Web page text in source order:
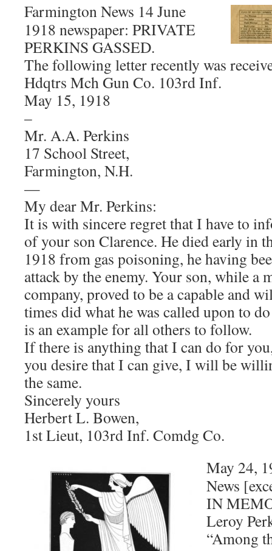
Farmington News 14 June
1918 newspaper: PRIVATE
PERKINS GASSED.
The following letter recently was
Hdqtrs Mch Gun Co. 103rd Inf.
May 15, 1918
–
Mr. A.A. Perkins
17 School Street,
Farmington, N.H.
—
My dear Mr. Perkins:
It is with sincere regret that I have to
of your son Clarence. He died early in
1918 from gas poisoning, he having
attack by the enemy. Your son, while a
company, proved to be a capable and
times did what he was called upon to
is an example for all others to follow.
If there is anything that I can do for
you desire that I can give, I will be
the same.
Sincerely yours
Herbert L. Bowen,
1st Lieut, 103rd Inf. Comdg Co.
May 24,
News
IN
Leroy
“Among